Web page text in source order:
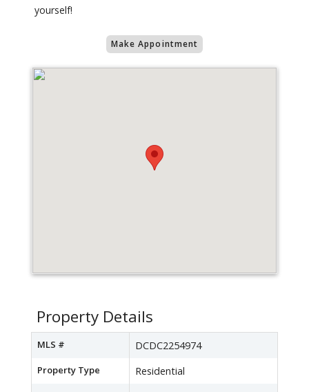
yourself!
Make Appointment
Property Details
MLS # DCDC2254974
Property Type Residential